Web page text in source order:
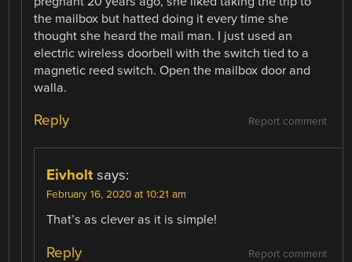
the mailbox but hatted doing it every time she
thought she heard the mail man. I just used an
electric wireless doorbell with the switch tied to a
magnetic reed switch. Open the mailbox door and
walla.
Report comment
Reply
Eivholt says:
February 16, 2020 at 10:21 am
That’s as clever as it is simple!
Report comment
Reply